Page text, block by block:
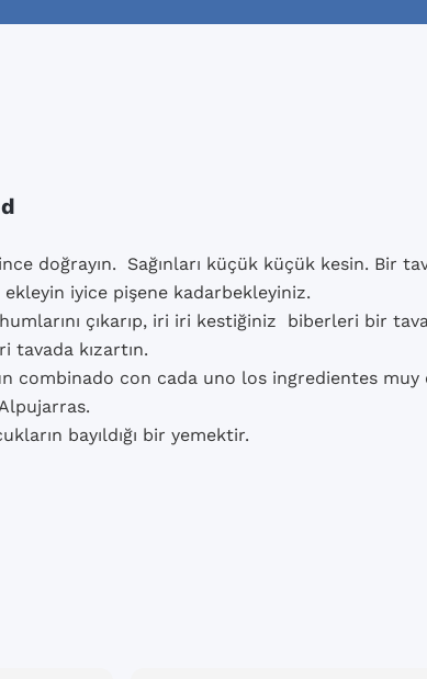
doğrayın. Sağınları küçük küçük kesin. Bir
iyice pişene kadarbekleyiniz.
çıkarıp, iri iri kestiğiniz biberleri bir
tavada kızartın.
combinado con cada uno los ingredientes
bayıldığı bir yemektir.